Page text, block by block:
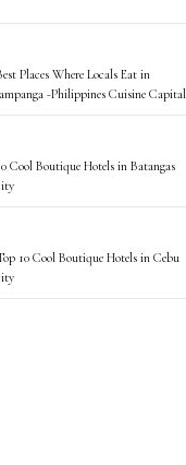
Places Where Locals Eat in
-Philippines Cuisine Capital
Cool Boutique Hotels in Batangas
10 Cool Boutique Hotels in Cebu